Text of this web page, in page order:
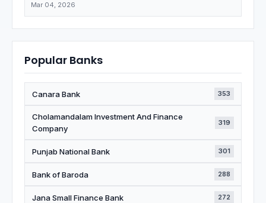
Mar 04, 2026
Popular Banks
Canara Bank 353
Cholamandalam Investment And Finance
Company
319
Punjab National Bank 301
Bank of Baroda 288
Jana Small Finance Bank 272